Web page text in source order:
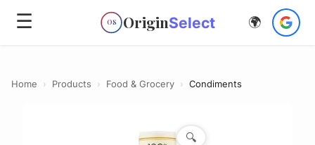
☰ OS OriginSelect 🌍
Home › Products › Food & Grocery › Condiments
🔍